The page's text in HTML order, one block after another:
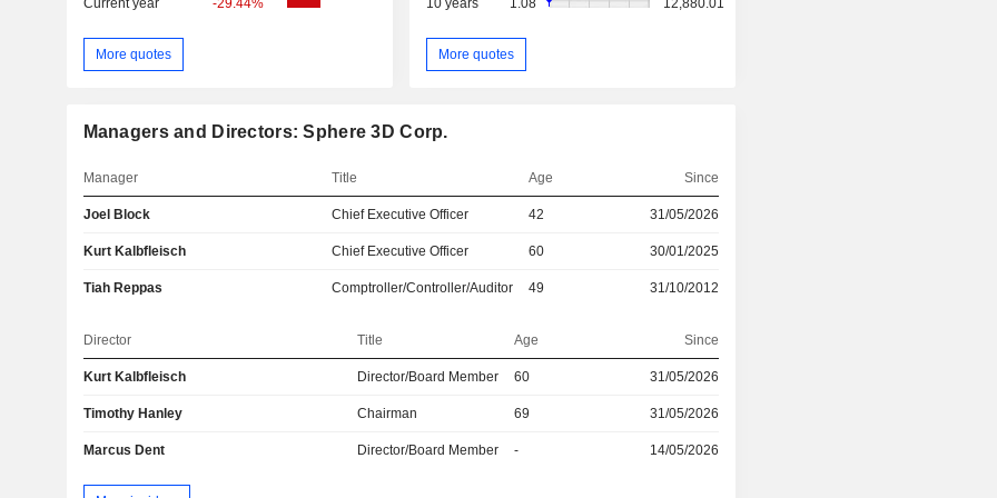
Current year -29.44%
More quotes
10 years 1.08 12,880.01
More quotes
Managers and Directors: Sphere 3D Corp.
Manager Title Age Since
Joel Block Chief Executive Officer 42 31/05/2026
Kurt Kalbfleisch Chief Executive Officer 60 30/01/2025
Tiah Reppas Comptroller/Controller/Auditor 49 31/10/2012
Director Title Age Since
Kurt Kalbfleisch Director/Board Member 60 31/05/2026
Timothy Hanley Chairman 69 31/05/2026
Marcus Dent Director/Board Member - 14/05/2026